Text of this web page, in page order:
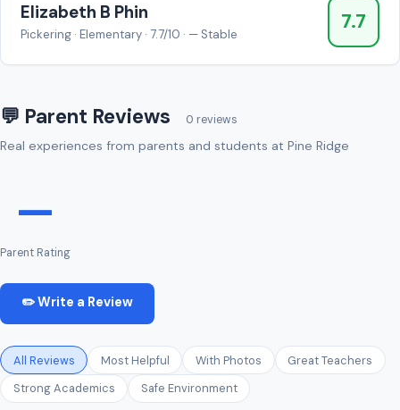
Elizabeth B Phin
Pickering · Elementary · 7.7/10 · — Stable
7.7
💬 Parent Reviews 0 reviews
Real experiences from parents and students at Pine Ridge
—
Parent Rating
✏️ Write a Review
All Reviews Most Helpful With Photos
Great Teachers
Strong Academics
Safe Environment